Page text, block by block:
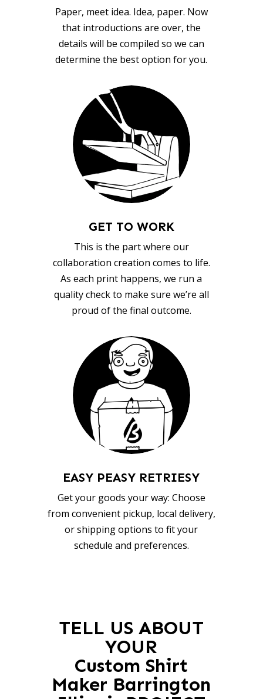
Paper, meet idea. Idea, paper. Now
that introductions are over, the
details will be compiled so we can
determine the best option for you.
GET TO WORK
This is the part where our
collaboration creation comes to life.
As each print happens, we run a
quality check to make sure we’re all
proud of the final outcome.
EASY PEASY RETRIESY
Get your goods your way: Choose
from convenient pickup, local delivery,
or shipping options to fit your
schedule and preferences.
TELL US ABOUT
YOUR
Custom Shirt
Maker Barrington